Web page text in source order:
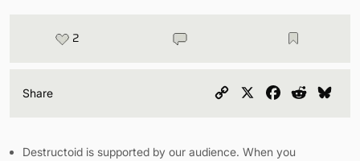
2
Share
Copy
Facebook
Reddit
Destructoid is supported by our audience. When you